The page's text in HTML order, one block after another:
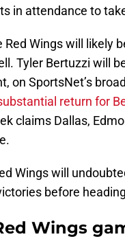
in attendance to
Red Wings will likely
Tyler Bertuzzi will
on SportsNet’s
return for
claims Dallas,
Wings will
before
Wings